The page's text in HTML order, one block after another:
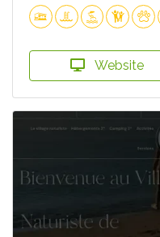
Website